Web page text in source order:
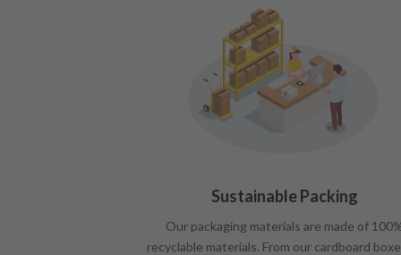
Sustainable Packing
Our packaging materials are made of
recyclable materials. From our cardboard